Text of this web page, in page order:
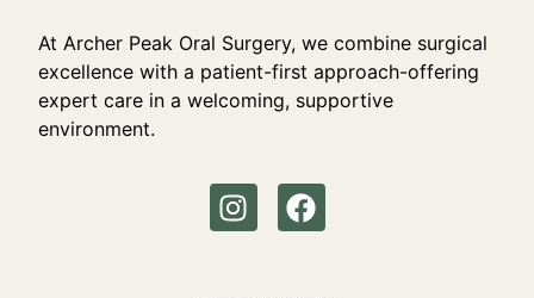
At Archer Peak Oral Surgery, we combine surgical
excellence with a patient-first approach-offering
expert care in a welcoming, supportive
environment.